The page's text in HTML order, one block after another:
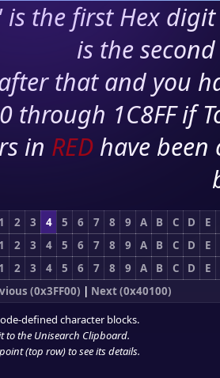
is the first Hex
is the
that and you
through 1C8FF if
in RED have
1 2 3 4 5 6 7 8 9 A B C D
E
1 2 3 4 5 6 7 8 9 A B C D
E
1 2 3 4 5 6 7 8 9 A B C D
E
(0x3FF00) | Next (0x40100)
defined character blocks.
to the Unisearch Clipboard.
(top row) to see its details.